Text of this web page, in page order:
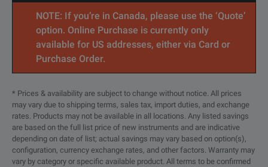
NOTE: If you’re in Canada, please use the ‘Quote’
option. Online Purchase is currently only
available for US addresses, either via Card or
Purchase Order.
* Prices & availability are subject to change without notice. All prices
may vary due to shipping terms, sales tax, import duties, and exchange
rates. Products may not be available in all locations. Any listed savings
are based on the full list price of new instruments and are indicative
depending on date of list; actual savings may vary based on option(s),
configuration, currency exchange rates, and other factors. Warranty may
vary by category or specific available product. All terms to be confirmed